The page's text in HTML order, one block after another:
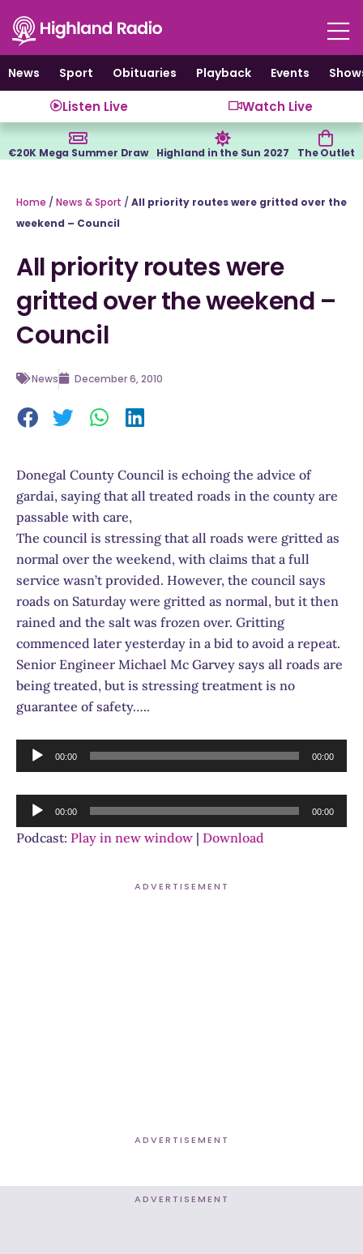
content
News
Sport Obituaries Playback Events
Listen Live Watch Live
€20K Mega Summer Draw Highland in the Sun 2027 The Outlet
Home / News & Sport / All priority routes were gritted over the
weekend – Council
All priority routes were
gritted over the weekend –
Council
News December 6, 2010
Donegal County Council is echoing the advice of
gardai, saying that all treated roads in the county are
passable with care,
The council is stressing that all roads were gritted as
normal over the weekend, with claims that a full
service wasn’t provided. However, the council says
roads on Saturday were gritted as normal, but it then
rained and the salt was frozen over. Gritting
commenced later yesterday in a bid to avoid a repeat.
Senior Engineer Michael Mc Garvey says all roads are
being treated, but is stressing treatment is no
guarantee of safety…..
Audio
Player
00:00 00:00
Audio
Player
00:00 00:00
Podcast: Play in new window | Download
ADVERTISEMENT
ADVERTISEMENT
ADVERTISEMENT